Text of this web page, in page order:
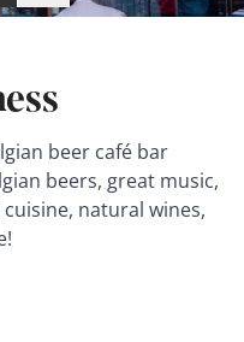
beer café bar
beers, great music,
natural wines,